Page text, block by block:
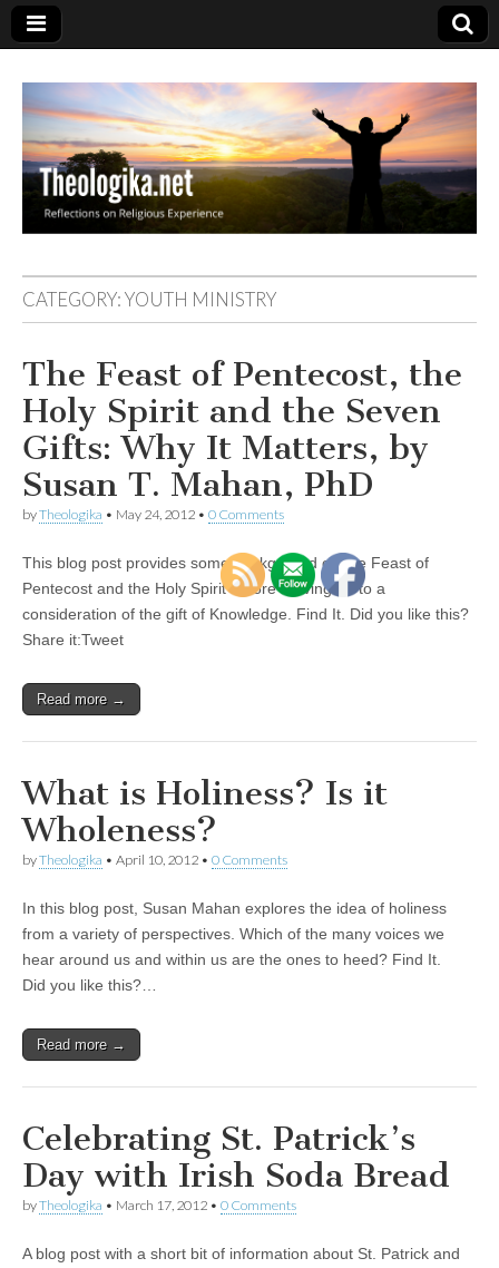
Theologika
CATEGORY:YOUTH MINISTRY
The Feast of Pentecost, the
Holy Spirit and the Seven
Gifts: Why It Matters, by
Susan T. Mahan, PhD
byTheologika • May 24, 2012 • 0 Comments
This blog post provides some background on the Feast of
Pentecost and the Holy Spirit before moving on to a
consideration of the gift of Knowledge. Find It. Did you like this?
Share it:Tweet
Read more →
What is Holiness? Is it
Wholeness?
byTheologika • April 10, 2012 • 0 Comments
In this blog post, Susan Mahan explores the idea of holiness
from a variety of perspectives. Which of the many voices we
hear around us and within us are the ones to heed? Find It.
Did you like this?…
Read more →
Celebrating St. Patrick’s
Day with Irish Soda Bread
byTheologika • March 17, 2012 • 0 Comments
A blog post with a short bit of information about St. Patrick and